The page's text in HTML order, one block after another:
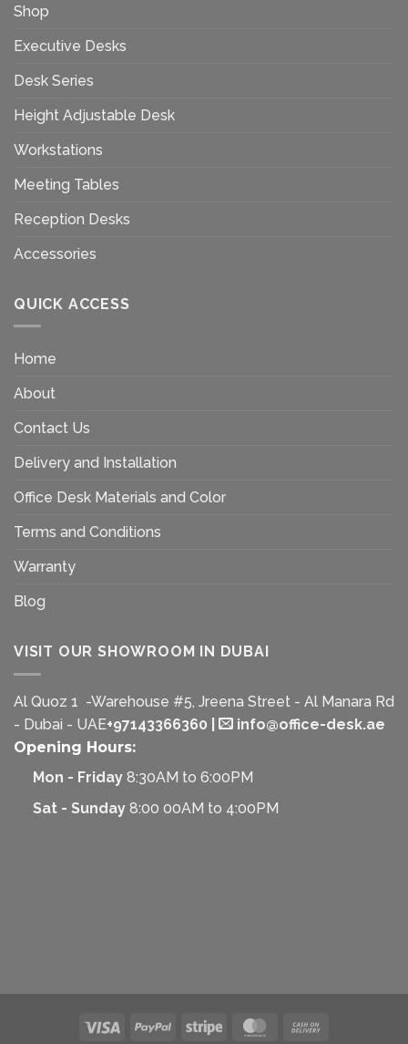
Shop
Executive Desks
Desk Series
Height Adjustable Desk
Workstations
Meeting Tables
Reception Desks
Accessories
QUICK ACCESS
Home
About
Contact Us
Delivery and Installation
Office Desk Materials and Color
Terms and Conditions
Warranty
Blog
VISIT OUR SHOWROOM IN DUBAI
Al Quoz 1 -Warehouse #5, Jreena Street - Al Manara Rd
- Dubai - UAE+97143366360
info@office-desk.ae
Opening Hours:
Mon - Friday8:30AM to 6:00PM
Sat - Sunday8:00 00AM to 4:00PM